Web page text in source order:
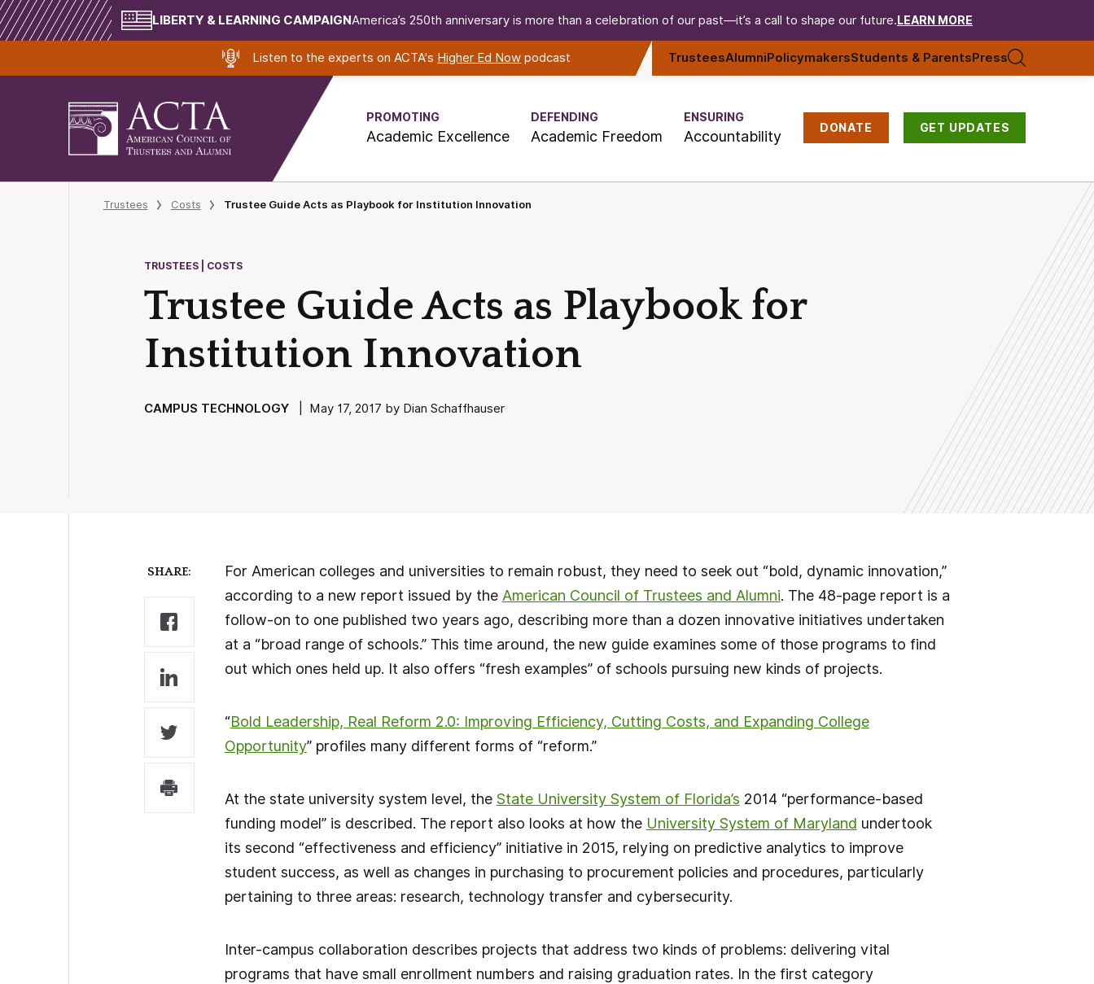
LIBERTY & LEARNING CAMPAIGNAmerica’s 250th anniversary is more than a celebration of our past—it’s a call to shape our future. LEARN MORE
Listen to the experts on ACTA's Higher Ed Now podcast TrusteesAlumniPolicymakersStudents & ParentsPress
PROMOTING
Academic Excellence
DEFENDING
Academic Freedom
ENSURING
Accountability DONATE GET UPDATES
Trustees Costs Trustee Guide Acts as Playbook for Institution Innovation
TRUSTEES | COSTS
Trustee Guide Acts as Playbook for
Institution Innovation
CAMPUS TECHNOLOGY| May 17, 2017 by Dian Schaffhauser
SHARE:
For American colleges and universities to remain robust, they need to seek out “bold, dynamic innovation,”
according to a new report issued by the American Council of Trustees and Alumni. The 48-page report is a
follow-on to one published two years ago, describing more than a dozen innovative initiatives undertaken
at a “broad range of schools.” This time around, the new guide examines some of those programs to find
out which ones held up. It also offers “fresh examples” of schools pursuing new kinds of projects.
“Bold Leadership, Real Reform 2.0: Improving Efficiency, Cutting Costs, and Expanding College
Opportunity” profiles many different forms of “reform.”
At the state university system level, the State University System of Florida’s 2014 “performance-based
funding model” is described. The report also looks at how the University System of Maryland undertook
its second “effectiveness and efficiency” initiative in 2015, relying on predictive analytics to improve
student success, as well as changes in purchasing to procurement policies and procedures, particularly
pertaining to three areas: research, technology transfer and cybersecurity.
Inter-campus collaboration describes projects that address two kinds of problems: delivering vital
programs that have small enrollment numbers and raising graduation rates. In the first category